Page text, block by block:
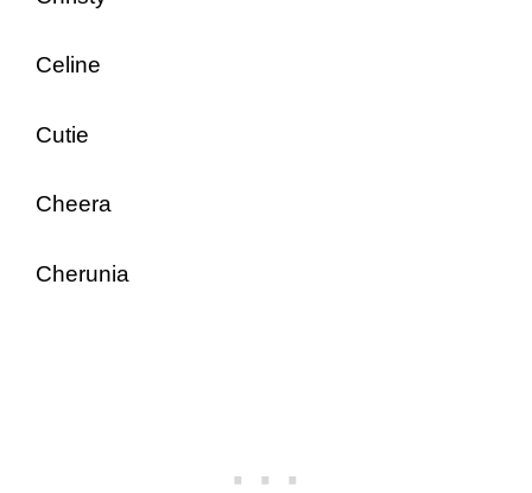
Celine
Cutie
Cheera
Cherunia